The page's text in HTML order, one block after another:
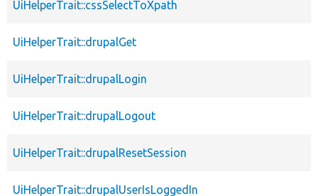
UiHelperTrait::cssSelectToXpath
UiHelperTrait::drupalGet
UiHelperTrait::drupalLogin
UiHelperTrait::drupalLogout
UiHelperTrait::drupalResetSession
UiHelperTrait::drupalUserIsLoggedIn